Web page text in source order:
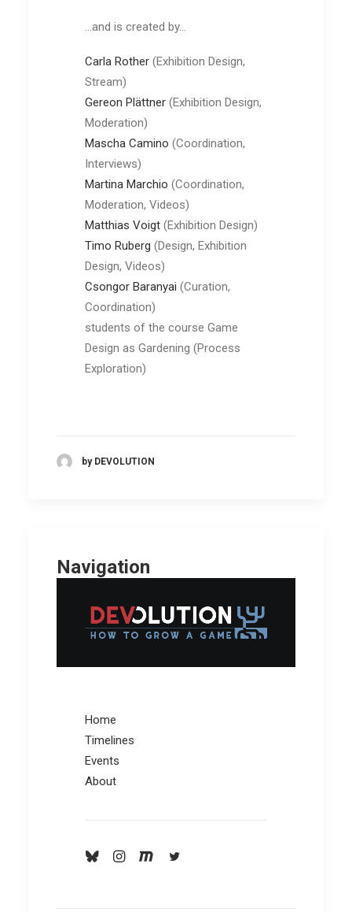
…and is created by…
Carla Rother (Exhibition Design,
Stream)
Gereon Plättner (Exhibition Design,
Moderation)
Mascha Camino (Coordination,
Interviews)
Martina Marchio (Coordination,
Moderation, Videos)
Matthias Voigt (Exhibition Design)
Timo Ruberg (Design, Exhibition
Design, Videos)
Csongor Baranyai (Curation,
Coordination)
students of the course Game
Design as Gardening (Process
Exploration)
by DEVOLUTION
Navigation
Home
Timelines
Events
About